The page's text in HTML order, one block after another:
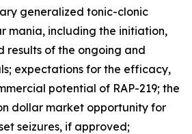
generalized tonic-clonic
mania, including the initiation,
results of the ongoing and
expectations for the efficacy,
potential of RAP-219; the
dollar market opportunity for
seizures, if approved;